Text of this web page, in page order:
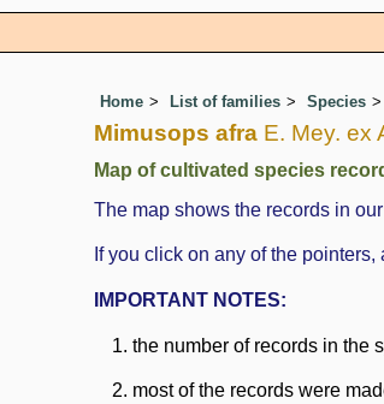
Home List of families Species
Mimusops afra E. Mey. ex
Map of cultivated species
The map shows the records in
If you click on any of the
IMPORTANT NOTES:
the number of records in the
most of the records were